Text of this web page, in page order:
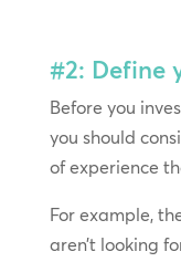
#2: Define
Before you
you should
of experience
For example,
aren’t looking